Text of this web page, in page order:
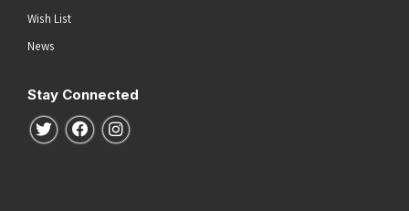
Wish List
News
Stay Connected
Follow us on Twitter
Follow us on Facebook
Follow us on Instagram